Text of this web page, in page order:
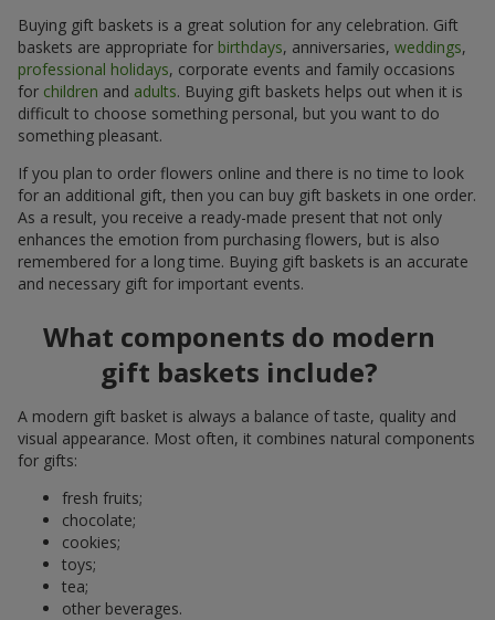
Buying gift baskets is a great solution for any celebration. Gift
baskets are appropriate for birthdays, anniversaries, weddings,
professional holidays, corporate events and family occasions
for children and adults. Buying gift baskets helps out when it is
difficult to choose something personal, but you want to do
something pleasant.
If you plan to order flowers online and there is no time to look
for an additional gift, then you can buy gift baskets in one order.
As a result, you receive a ready-made present that not only
enhances the emotion from purchasing flowers, but is also
remembered for a long time. Buying gift baskets is an accurate
and necessary gift for important events.
What components do modern
gift baskets include?
A modern gift basket is always a balance of taste, quality and
visual appearance. Most often, it combines natural components
for gifts:
fresh fruits;
chocolate;
cookies;
toys;
tea;
other beverages.